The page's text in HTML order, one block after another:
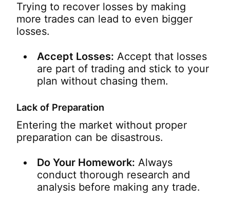
Trying to recover losses by making
more trades can lead to even bigger
losses.
Accept Losses: Accept that losses
are part of trading and stick to your
plan without chasing them.
Lack of Preparation
Entering the market without proper
preparation can be disastrous.
Do Your Homework: Always
conduct thorough research and
analysis before making any trade.